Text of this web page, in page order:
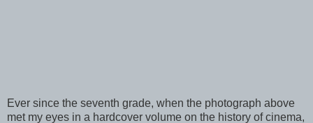
Ever since the seventh grade, when the photograph above
met my eyes in a hardcover volume on the history of cinema,